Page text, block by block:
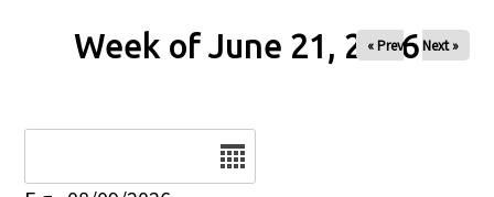
Week of June 21, 2026
« Prev Next »